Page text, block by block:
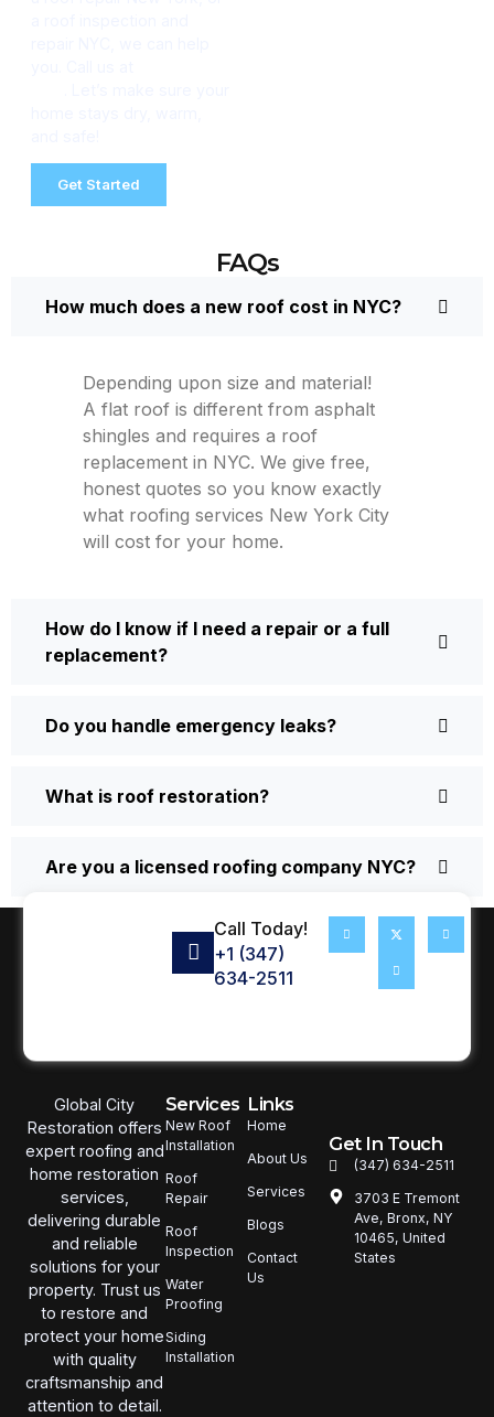
Get Started
FAQs
How much does a new roof cost in NYC?
Depending upon size and material!
A flat roof is different from asphalt
shingles and requires a roof
replacement in NYC. We give free,
honest quotes so you know exactly
what roofing services New York City
will cost for your home.
How do I know if I need a repair or a full
replacement?
Do you handle emergency leaks?
What is roof restoration?
Are you a licensed roofing company NYC?
Call Today!
+1 (347)
634-2511
Global City
Restoration offers
expert roofing and
home restoration
services,
delivering durable
and reliable
solutions for your
property. Trust us
to restore and
protect your home
with quality
craftsmanship and
attention to detail.
Services
New Roof
Installation
Roof
Repair
Roof
Inspection
Water
Proofing
Siding
Installation
Links
Home
About Us
Services
Blogs
Contact
Us
Get In Touch
(347) 634-2511
3703 E Tremont
Ave, Bronx, NY
10465, United
States